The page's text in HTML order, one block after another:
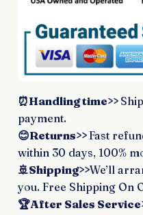
⏰Handling time>>
payment.
😊Returns>> Fast
within 30 days, 100%
🚢Shipping>>We’ll
you. Free Shipping On
🏆After Sales